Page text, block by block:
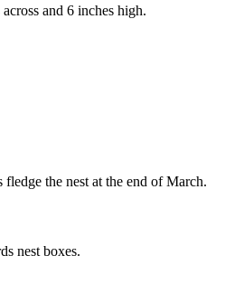
and 6 inches high.
the nest at the end of March.
nest boxes.